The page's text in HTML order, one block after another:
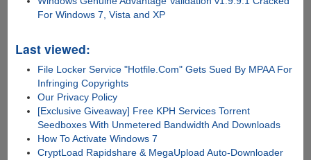
For Windows 7, Vista and XP
Last viewed:
File Locker Service "Hotfile.Com" Gets Sued By MPAA For
Infringing Copyrights
Our Privacy Policy
[Exclusive Giveaway] Free KPH Services Torrent
Seedboxes With Unmetered Bandwidth And Downloads
How To Activate Windows 7
CryptLoad Rapidshare & MegaUpload Auto-Downloader